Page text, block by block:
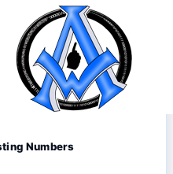
Numbers